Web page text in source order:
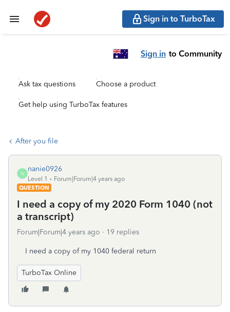
Sign in to TurboTax
Sign in to Community
Ask tax questions Choose a product
Get help using TurboTax features
After you file
N
nanie0926
Level 1
Forum|Forum|4 years ago
QUESTION
I need a copy of my 2020 Form 1040 (not
a transcript)
Forum|Forum|4 years ago 19 replies
I need a copy of my 1040 federal return
TurboTax Online